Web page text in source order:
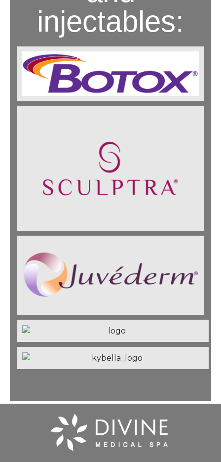
injectables: